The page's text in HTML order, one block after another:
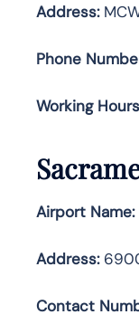
Address:
Phone
Working
Airport Name:
Address:
Contact